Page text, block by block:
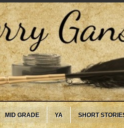
MID GRADE YA SHORT